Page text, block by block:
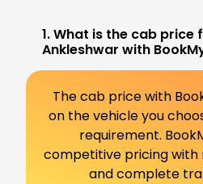
1. What is the cab price
Ankleshwar with
The cab price with
on the vehicle you
requirement.
competitive pricing with
and complete